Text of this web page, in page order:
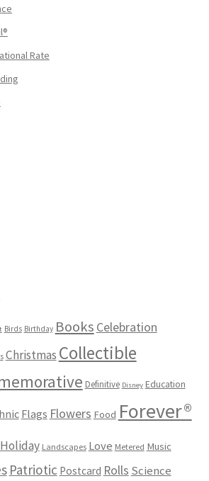
Rate
Birds Birthday Books Celebration
Christmas Collectible
Definitive Disney Education
Flags Flowers Food Forever®
Holiday Landscapes Love Metered Music
Patriotic Postcard Rolls Science